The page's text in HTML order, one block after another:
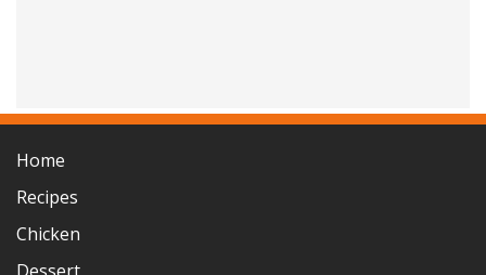
Home
Recipes
Chicken
Dessert